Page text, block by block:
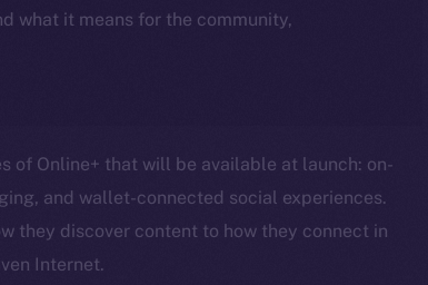
what it means for the community,
of Online+ that will be available at launch: on-
and wallet-connected social experiences.
they discover content to how they connect in
Internet.